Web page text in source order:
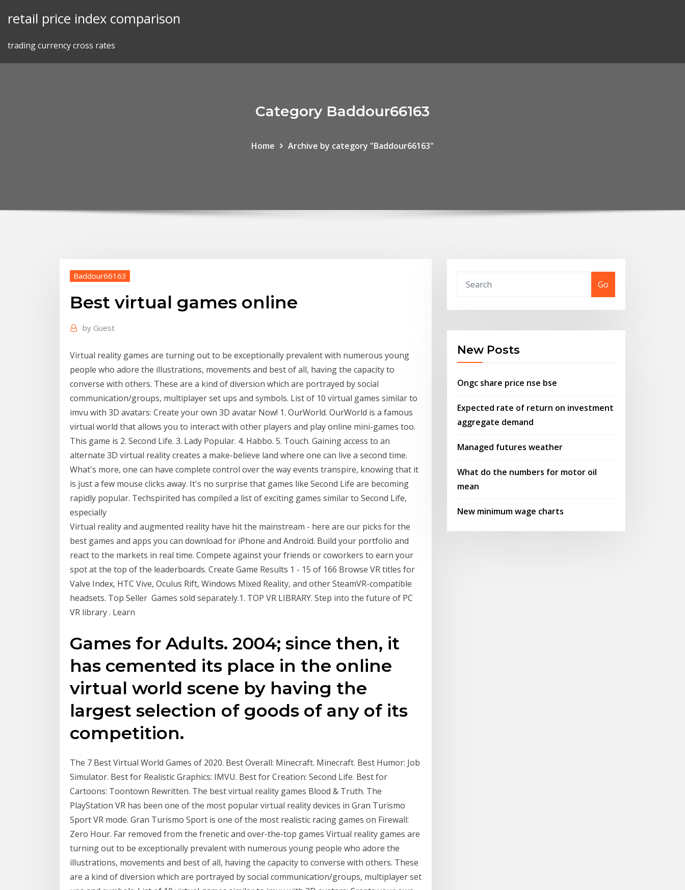
retail price index comparison
trading currency cross rates
Category Baddour66163
Home Archive by category "Baddour66163"
Baddour66163
Best virtual games online
by Guest
Virtual reality games are turning out to be exceptionally prevalent with numerous young
people who adore the illustrations, movements and best of all, having the capacity to
converse with others. These are a kind of diversion which are portrayed by social
communication/groups, multiplayer set ups and symbols. List of 10 virtual games similar to
imvu with 3D avatars: Create your own 3D avatar Now! 1. OurWorld. OurWorld is a famous
virtual world that allows you to interact with other players and play online mini-games too.
This game is 2. Second Life. 3. Lady Popular. 4. Habbo. 5. Touch. Gaining access to an
alternate 3D virtual reality creates a make-believe land where one can live a second time.
What's more, one can have complete control over the way events transpire, knowing that it
is just a few mouse clicks away. It's no surprise that games like Second Life are becoming
rapidly popular. Techspirited has compiled a list of exciting games similar to Second Life,
especially
Virtual reality and augmented reality have hit the mainstream - here are our picks for the
best games and apps you can download for iPhone and Android. Build your portfolio and
react to the markets in real time. Compete against your friends or coworkers to earn your
spot at the top of the leaderboards. Create Game Results 1 - 15 of 166 Browse VR titles for
Valve Index, HTC Vive, Oculus Rift, Windows Mixed Reality, and other SteamVR-compatible
headsets. Top Seller Games sold separately.1. TOP VR LIBRARY. Step into the future of PC
VR library . Learn
Games for Adults. 2004; since then, it
has cemented its place in the online
virtual world scene by having the
largest selection of goods of any of its
competition.
The 7 Best Virtual World Games of 2020. Best Overall: Minecraft. Minecraft. Best Humor: Job
Simulator. Best for Realistic Graphics: IMVU. Best for Creation: Second Life. Best for
Cartoons: Toontown Rewritten. The best virtual reality games Blood & Truth. The
PlayStation VR has been one of the most popular virtual reality devices in Gran Turismo
Sport VR mode. Gran Turismo Sport is one of the most realistic racing games on Firewall:
Zero Hour. Far removed from the frenetic and over-the-top games Virtual reality games are
turning out to be exceptionally prevalent with numerous young people who adore the
illustrations, movements and best of all, having the capacity to converse with others. These
are a kind of diversion which are portrayed by social communication/groups, multiplayer set
Go
New Posts
Ongc share price nse bse
Expected rate of return on investment
aggregate demand
Managed futures weather
What do the numbers for motor oil
mean
New minimum wage charts